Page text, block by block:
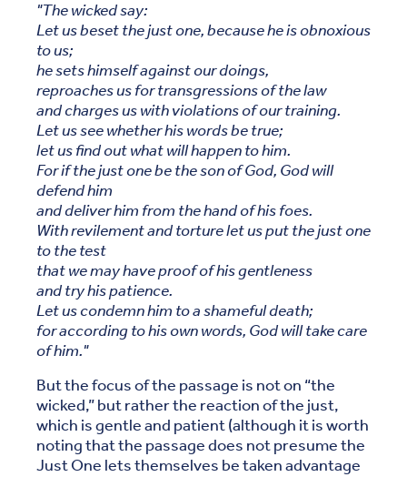
"The wicked say:
Let us beset the just one, because he is obnoxious
to us;
he sets himself against our doings,
reproaches us for transgressions of the law
and charges us with violations of our training.
Let us see whether his words be true;
let us find out what will happen to him.
For if the just one be the son of God, God will
defend him
and deliver him from the hand of his foes.
With revilement and torture let us put the just one
to the test
that we may have proof of his gentleness
and try his patience.
Let us condemn him to a shameful death;
for according to his own words, God will take care
of him."
But the focus of the passage is not on “the
wicked,” but rather the reaction of the just,
which is gentle and patient (although it is worth
noting that the passage does not presume the
Just One lets themselves be taken advantage